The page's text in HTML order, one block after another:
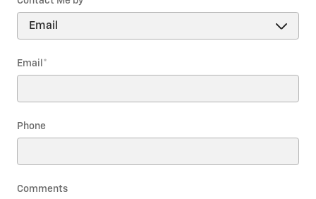
Email *
Phone
Comments